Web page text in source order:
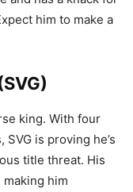
him to make a
king. With four
is proving he’s
title threat. His
him